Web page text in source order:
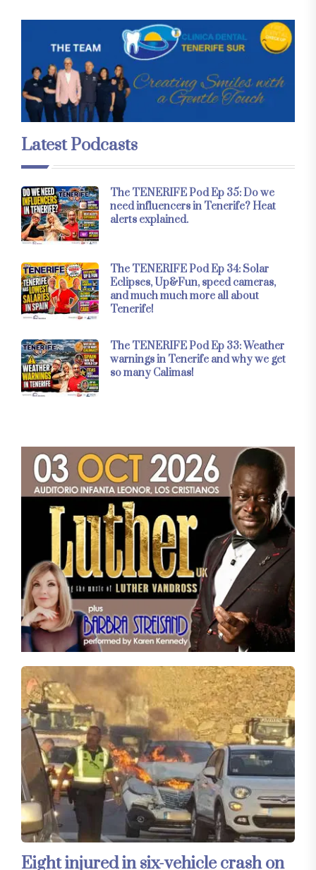
Latest Podcasts
The TENERIFE Pod Ep 35: Do we
need influencers in Tenerife? Heat
alerts explained.
The TENERIFE Pod Ep 34: Solar
Eclipses, Up&Fun, speed cameras,
and much much more all about
Tenerife!
The TENERIFE Pod Ep 33: Weather
warnings in Tenerife and why we get
so many Calimas!
Eight injured in six-vehicle crash on